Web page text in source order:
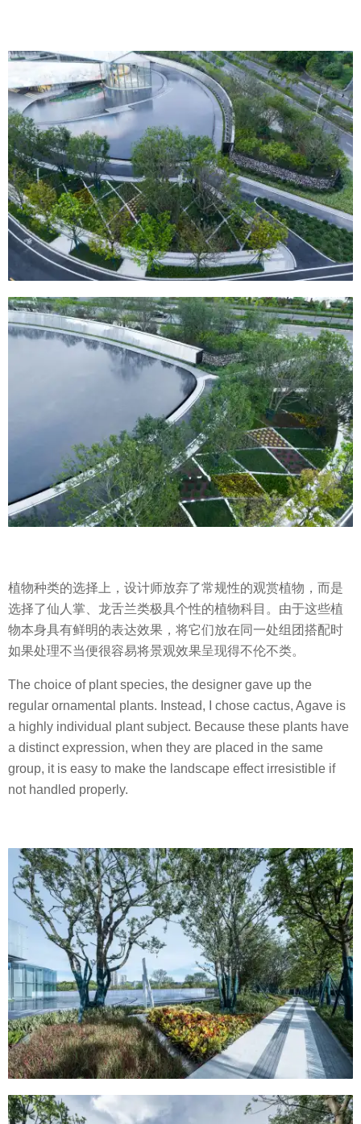
植物种类的选择上，设计师放弃了常规性的观赏植物，而是
选择了仙人掌、龙舌兰类极具个性的植物科目。由于这些植
物本身具有鲜明的表达效果，将它们放在同一处组团搭配时
如果处理不当便很容易将景观效果呈现得不伦不类。
The choice of plant species, the designer gave up the
regular ornamental plants. Instead, I chose cactus, Agave is
a highly individual plant subject. Because these plants have
a distinct expression, when they are placed in the same
group, it is easy to make the landscape effect irresistible if
not handled properly.